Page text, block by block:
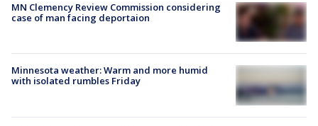
MN Clemency Review Commission considering
case of man facing deportaion
Minnesota weather: Warm and more humid
with isolated rumbles Friday